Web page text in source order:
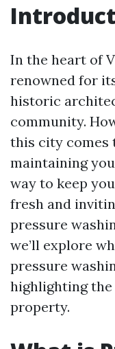
In the heart of
renowned for
historic
community.
this city comes
maintaining
way to keep
fresh and
pressure
we’ll explore
pressure
highlighting
property.